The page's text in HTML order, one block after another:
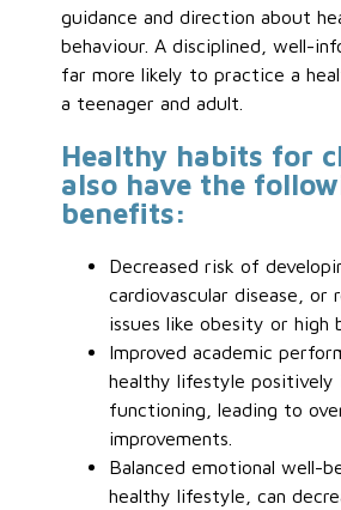
guidance and direction about
behaviour. A disciplined, well-
far more likely to practice a
a teenager and adult.
Healthy habits for
also have the
benefits:
Decreased risk of
cardiovascular disease, or
issues like obesity or high
Improved academic
healthy lifestyle positively
functioning, leading to
improvements.
Balanced emotional well-
healthy lifestyle, can